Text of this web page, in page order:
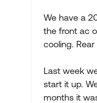
We have a
the front ac
cooling.
Last week
start it up.
months it